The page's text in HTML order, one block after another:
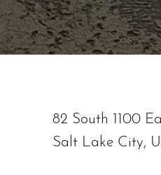
82 South 1100
Salt Lake City,